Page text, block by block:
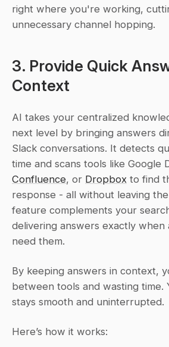
right where you're working,
unnecessary channel hopping.
3. Provide Quick
Context
AI takes your centralized
next level by bringing answers
Slack conversations. It detects
Confluence, or Dropbox to find
response - all without leaving
feature complements your
delivering answers exactly when
need them.
By keeping answers in context,
between tools and wasting time.
stays smooth and uninterrupted.
Here’s how it works: